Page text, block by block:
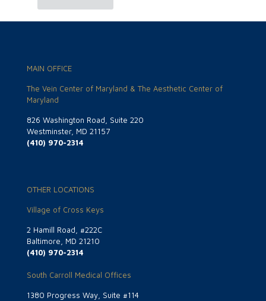
MAIN OFFICE
The Vein Center of Maryland & The Aesthetic Center of
Maryland
826 Washington Road, Suite 220
Westminster, MD 21157
(410) 970-2314
OTHER LOCATIONS
Village of Cross Keys
2 Hamill Road, #222C
Baltimore, MD 21210
(410) 970-2314
South Carroll Medical Offices
1380 Progress Way, Suite #114